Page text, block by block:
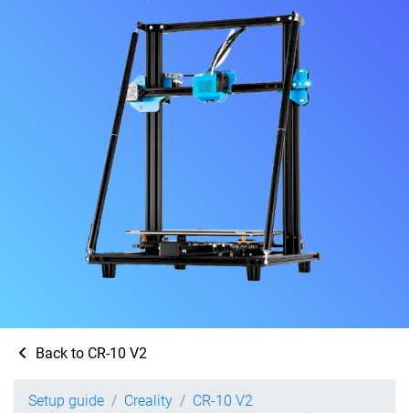
Back to CR-10 V2
Setup guide Creality
CR-10 V2